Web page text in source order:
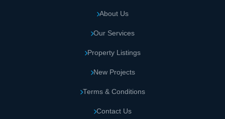
About Us
Our Services
Property Listings
New Projects
Terms & Conditions
Contact Us